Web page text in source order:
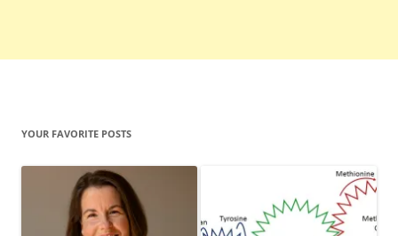
YOUR FAVORITE POSTS